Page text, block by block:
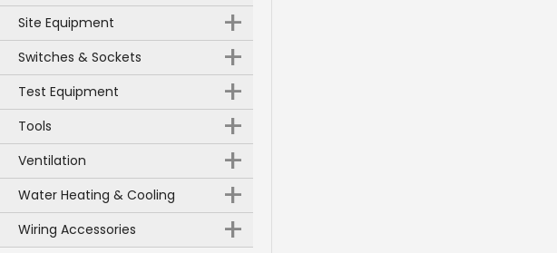
Site Equipment
+
Switches & Sockets +
Test Equipment +
Tools +
Ventilation +
Water Heating & Cooling +
Wiring Accessories +